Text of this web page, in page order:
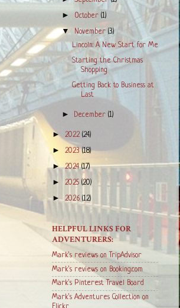
► October(1)
▼ November(3)
Lincoln: A New Start for Me
Starting the Christmas
Shopping
Getting Back to Business at
Last
► December(1)
► 2022 (24)
► 2023(18)
►2024(17)
► 2025 (20)
► 2026 (12)
HELPFUL LINKS FOR
ADVENTURERS:
Mark's reviews on TripAdvisor
Mark's reviews on Booking.com
Mark's Pinterest Travel Board
Mark's Adventures Collection on